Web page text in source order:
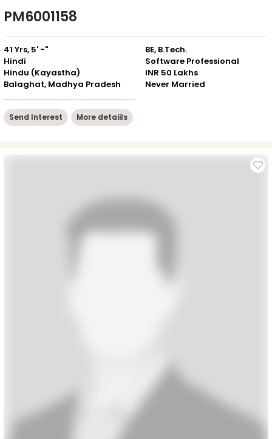
PM6001158
41 Yrs, 5' -"
Hindi
Hindu (Kayastha)
Balaghat, Madhya Pradesh
BE, B.Tech.
Software Professional
INR 50 Lakhs
Never Married
Send Interest More detaiils